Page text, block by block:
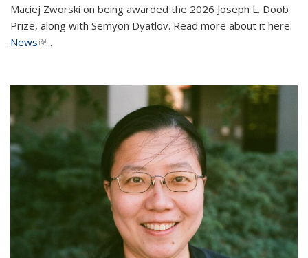
Maciej Zworski on being awarded the 2026 Joseph L. Doob
Prize, along with Semyon Dyatlov. Read more about it here:
News(link is external)
...